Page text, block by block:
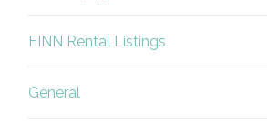
FINN Rental Listings
General